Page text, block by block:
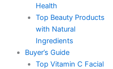
Health
Top Beauty Products
with Natural
Ingredients
Buyer’s Guide
Top Vitamin C Facial